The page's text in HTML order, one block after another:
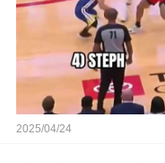
2025/04/24